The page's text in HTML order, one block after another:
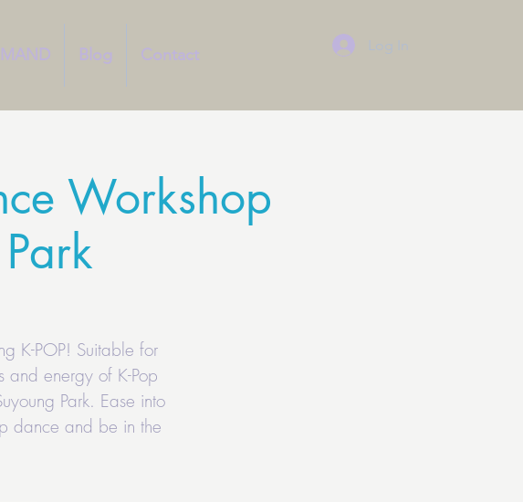
Blog Contact Log In
Workshop
K-POP! Suitable for
and energy of K-Pop
Park. Ease into
dance and be in the